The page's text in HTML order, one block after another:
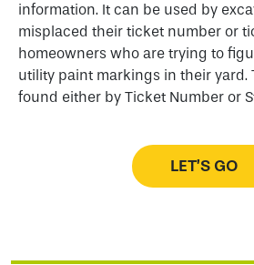
information. It can be used by
misplaced their ticket number or
homeowners who are trying to
utility paint markings in their yard.
found either by Ticket Number or
LET’S GO